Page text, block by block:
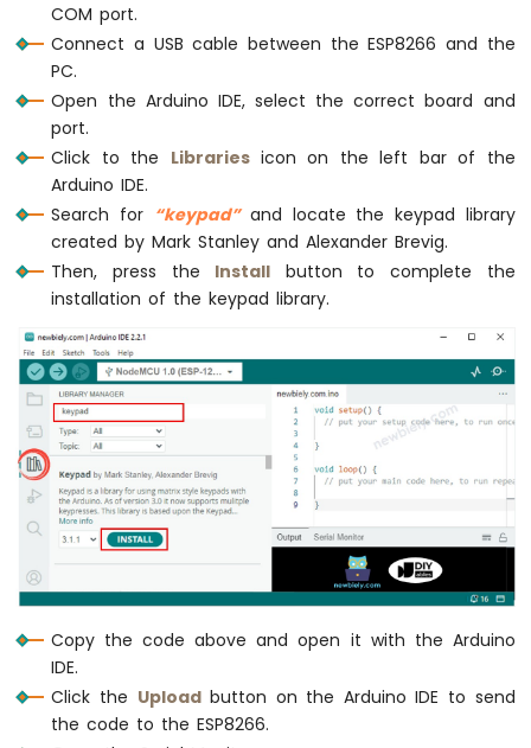
Ultrasonic
Sensor
Servo
Motor
ESP8266
Ultrasonic
Sensor
LCD
ESP8266
Ultrasonic
Sensor
OLED
ESP8266
Motion
Sensor
ESP8266
-
Sensor
LED
ESP8266
Serial
      input_password =
// reset the
Serial.println (
"Valid Password
delay(20000);
digitalWrite (RELAY_PIN, HIGH
      }
else {
Serial.println(
      input_password =
// reset the
    }
else
      input_password += key;
// append
    }
  }
}
COM port.
Connect a USB cable between the ESP8266 and the
PC.
Open the Arduino IDE, select the correct board and
port.
Click to the Librariesicon on the left bar of the
Arduino IDE.
Search for “keypad”and locate the keypad library
created by Mark Stanley and Alexander Brevig.
Then, press the Install button to complete the
installation of the keypad library.
Copy the code above and open it with the Arduino
IDE.
Click the Uploadbutton on the Arduino IDE to send
the code to the ESP8266.